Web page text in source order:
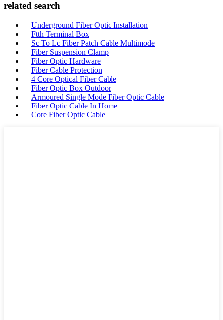
related search
Underground Fiber Optic Installation
Ftth Terminal Box
Sc To Lc Fiber Patch Cable Multimode
Fiber Suspension Clamp
Fiber Optic Hardware
Fiber Cable Protection
4 Core Optical Fiber Cable
Fiber Optic Box Outdoor
Armoured Single Mode Fiber Optic Cable
Fiber Optic Cable In Home
Core Fiber Optic Cable